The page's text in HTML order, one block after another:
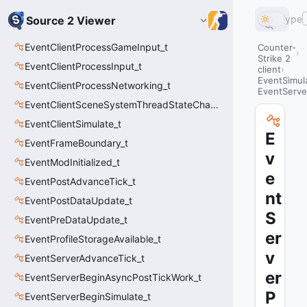
Source 2 Viewer
EventClientProcessGameInput_t
EventClientProcessInput_t
EventClientProcessNetworking_t
EventClientSceneSystemThreadStateChange_t
EventClientSimulate_t
EventFrameBoundary_t
EventModInitialized_t
EventPostAdvanceTick_t
EventPostDataUpdate_t
EventPreDataUpdate_t
EventProfileStorageAvailable_t
EventServerAdvanceTick_t
EventServerBeginAsyncPostTickWork_t
EventServerBeginSimulate_t
Type
Counter-
Strike 2
client
E
v
e
nt
S
er
v
er
P